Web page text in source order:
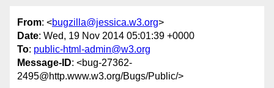
From: <bugzilla@jessica.w3.org>
Date: Wed, 19 Nov 2014 05:01:39 +0000
To: public-html-admin@w3.org
Message-ID: <bug-27362-
2495@http.www.w3.org/Bugs/Public/>